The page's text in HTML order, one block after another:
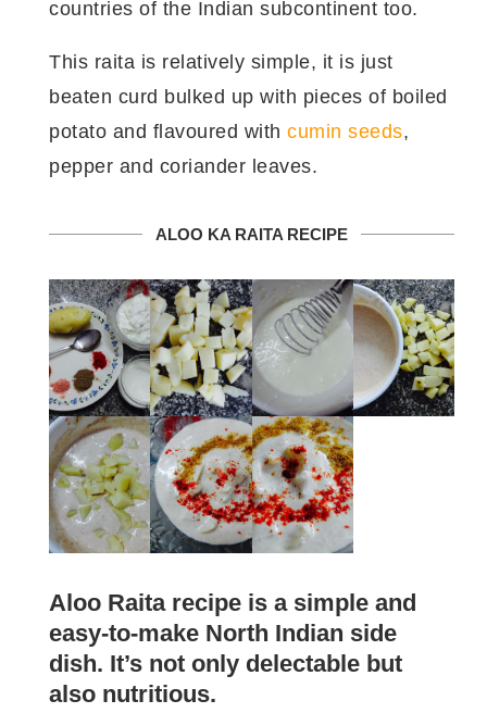
countries of the Indian subcontinent too.
This raita is relatively simple, it is just
beaten curd bulked up with pieces of boiled
potato and flavoured with cumin seeds,
pepper and coriander leaves.
ALOO KA RAITA RECIPE
Aloo Raita recipe is a simple and
easy-to-make North Indian side
dish. It’s not only delectable but
also nutritious.